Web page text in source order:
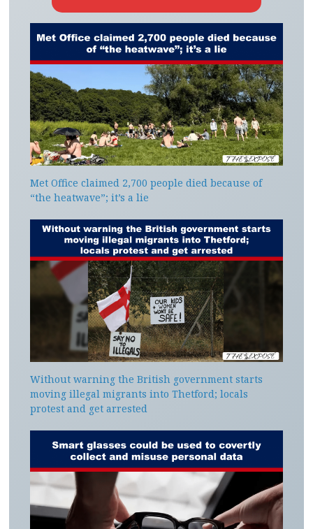
Met Office claimed 2,700 people died because of
“the heatwave”; it’s a lie
Without warning the British government starts
moving illegal migrants into Thetford; locals
protest and get arrested